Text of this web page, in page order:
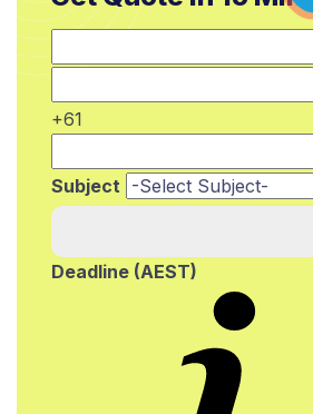
+61
Subject
Deadline (AEST)